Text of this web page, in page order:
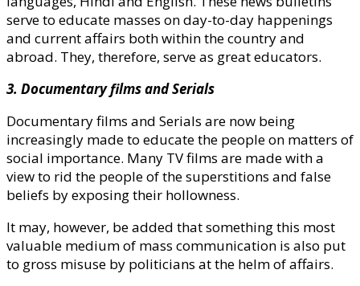
serve to educate masses on day-to-day happenings
and current affairs both within the country and
abroad. They, therefore, serve as great educators.
3. Documentary films and Serials
Documentary films and Serials are now being
increasingly made to educate the people on matters of
social importance. Many TV films are made with a
view to rid the people of the superstitions and false
beliefs by exposing their hollowness.
It may, however, be added that something this most
valuable medium of mass communication is also put
to gross misuse by politicians at the helm of affairs.